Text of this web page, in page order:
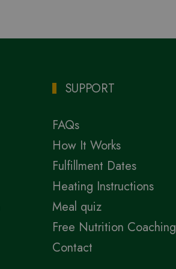
SUPPORT
FAQs
How It Works
Fulfillment Dates
Heating Instructions
Meal quiz
Free Nutrition Coaching
Contact